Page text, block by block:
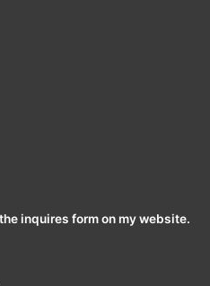
inquires form on my website.